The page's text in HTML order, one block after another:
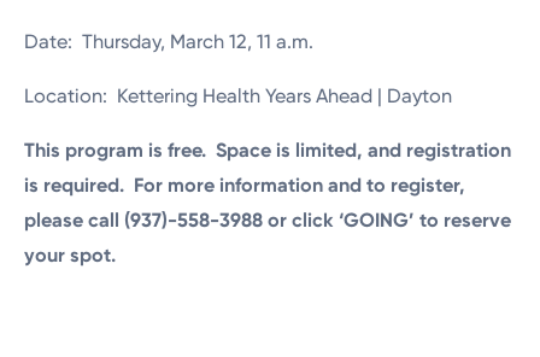
Date: Thursday, March 12, 11 a.m.
Location: Kettering Health Years Ahead | Dayton
This program is free. Space is limited, and registration
is required. For more information and to register,
please call (937)-558-3988 or click ‘GOING’ to reserve
your spot.